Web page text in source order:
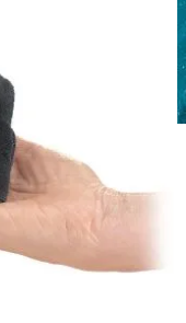
hand puppet
her hand